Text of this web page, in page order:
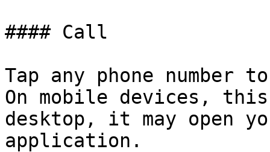
#### Call
Tap any phone
On mobile devices, this
desktop, it may open
application.